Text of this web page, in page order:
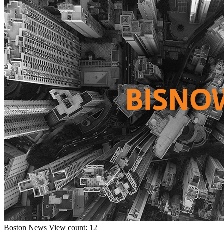
Boston News View count: 12